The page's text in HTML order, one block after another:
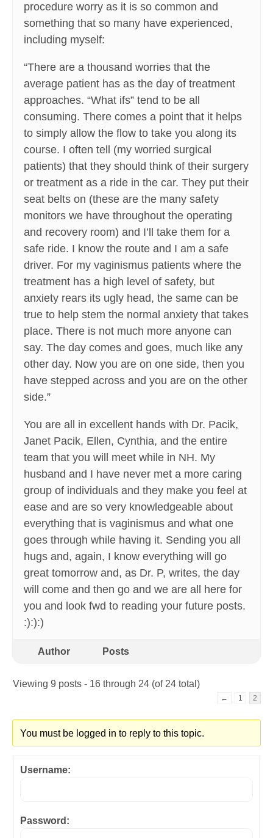
procedure worry as it is so common and
something that so many have experienced,
including myself:
“There are a thousand worries that the
average patient has as the day of treatment
approaches. “What ifs” tend to be all
consuming. There comes a point that it helps
to simply allow the flow to take you along its
course. I often tell (my worried surgical
patients) that they should think of their surgery
or treatment as a ride in the car. They put their
seat belts on (these are the many safety
monitors we have throughout the operating
and recovery room) and I’ll take them for a
safe ride. I know the route and I am a safe
driver. For my vaginismus patients where the
treatment has a high level of safety, but
anxiety rears its ugly head, the same can be
true to help stem the normal anxiety that takes
place. There is not much more anyone can
say. The day comes and goes, much like any
other day. Now you are on one side, then you
have stepped across and you are on the other
side.”
You are all in excellent hands with Dr. Pacik,
Janet Pacik, Ellen, Cynthia, and the entire
team that you will meet while in NH. My
husband and I have never met a more caring
group of individuals and they make you feel at
ease and are so very knowledgeable about
everything that is vaginismus and what one
goes through while having it. Sending you all
hugs and, again, I know everything will go
great tomorrow and, as Dr. P, writes, the day
will come and then go and we are all here for
you and look fwd to reading your future posts.
:):):)
Author Posts
Viewing 9 posts - 16 through 24 (of 24 total)
← 1 2
You must be logged in to reply to this topic.
Username:
Password: